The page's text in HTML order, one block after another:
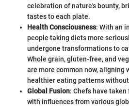
celebration of nature's bounty,
tastes to each plate.
Health Consciousness: With an
people taking diets more
undergone transformations to
Whole grain, gluten-free, and
are more common now, aligning
healthier eating patterns
Global Fusion: Chefs have
with influences from various